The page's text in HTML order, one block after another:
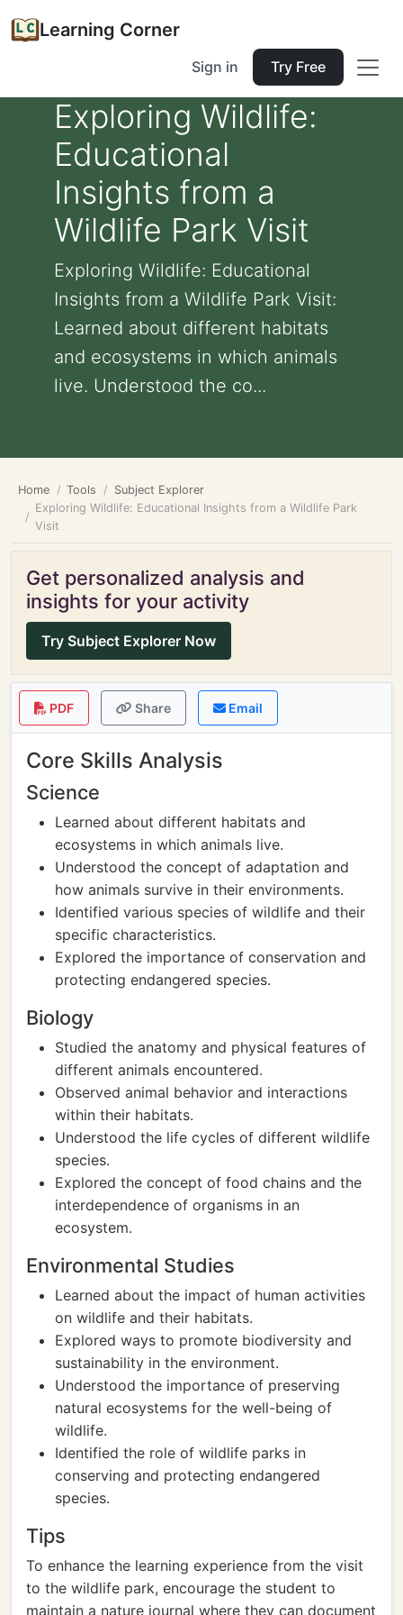
Learning Corner
Sign in Try Free
Exploring Wildlife:
Educational
Insights from a
Wildlife Park Visit
Exploring Wildlife: Educational
Insights from a Wildlife Park Visit:
Learned about different habitats
and ecosystems in which animals
live. Understood the co...
Home Tools
Subject Explorer
Exploring Wildlife: Educational Insights from a Wildlife Park
Visit
Get personalized analysis and
insights for your activity
Try Subject Explorer Now
PDF Share Email
Core Skills Analysis
Science
Learned about different habitats and
ecosystems in which animals live.
Understood the concept of adaptation and
how animals survive in their environments.
Identified various species of wildlife and their
specific characteristics.
Explored the importance of conservation and
protecting endangered species.
Biology
Studied the anatomy and physical features of
different animals encountered.
Observed animal behavior and interactions
within their habitats.
Understood the life cycles of different wildlife
species.
Explored the concept of food chains and the
interdependence of organisms in an
ecosystem.
Environmental Studies
Learned about the impact of human activities
on wildlife and their habitats.
Explored ways to promote biodiversity and
sustainability in the environment.
Understood the importance of preserving
natural ecosystems for the well-being of
wildlife.
Identified the role of wildlife parks in
conserving and protecting endangered
species.
Tips
To enhance the learning experience from the visit
to the wildlife park, encourage the student to
maintain a nature journal where they can document